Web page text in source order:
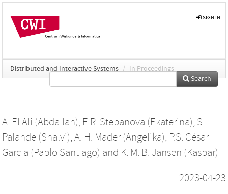
SIGN IN
Distributed and Interactive Systems / In Proceedings
Search
A. El Ali (Abdallah), E.R. Stepanova (Ekaterina), S.
Palande (Shalvi), A. H. Mader (Angelika), P.S. César
Garcia (Pablo Santiago) and K. M. B. Jansen (Kaspar)
2023-04-23